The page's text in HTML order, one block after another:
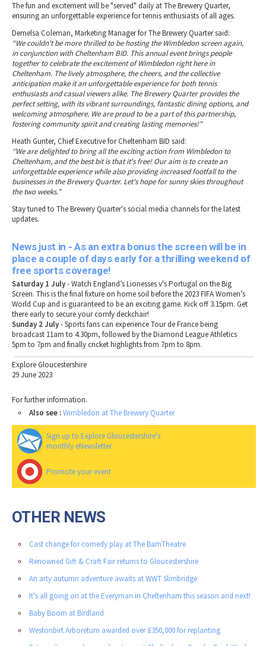
The fun and excitement will be "served" daily at The Brewery Quarter,
ensuring an unforgettable experience for tennis enthusiasts of all ages.
Demelsa Coleman, Marketing Manager for The Brewery Quarter said:
“We couldn't be more thrilled to be hosting the Wimbledon screen again,
in conjunction with Cheltenham BID. This annual event brings people
together to celebrate the excitement of Wimbledon right here in
Cheltenham. The lively atmosphere, the cheers, and the collective
anticipation make it an unforgettable experience for both tennis
enthusiasts and casual viewers alike. The Brewery Quarter provides the
perfect setting, with its vibrant surroundings, fantastic dining options, and
welcoming atmosphere. We are proud to be a part of this partnership,
fostering community spirit and creating lasting memories!"
Heath Gunter, Chief Executive for Cheltenham BID said:
‘’We are delighted to bring all the exciting action from Wimbledon to
Cheltenham, and the best bit is that it's free! Our aim is to create an
unforgettable experience while also providing increased footfall to the
businesses in the Brewery Quarter. Let's hope for sunny skies throughout
the two weeks.”
Stay tuned to The Brewery Quarter's social media channels for the latest
updates.
News just in - As an extra bonus the screen will be in
place a couple of days early for a thrilling weekend of
free sports coverage!
Saturday 1 July- Watch England’s Lionesses v's Portugal on the Big
Screen. This is the final fixture on home soil before the 2023 FIFA Women’s
World Cup and is guaranteed to be an exciting game. Kick off 3.15pm. Get
there early to secure your comfy deckchair!
Sunday 2 July- Sports fans can experience Tour de France being
broadcast 11am to 4.30pm, followed by the Diamond League Athletics
5pm to 7pm and finally cricket highlights from 7pm to 8pm.
Explore Gloucestershire
29 June 2023
For further information.
Also see :Wimbledon at The Brewery Quarter
Sign up to Explore Gloucestershire's
monthly eNewsletter
Promote your event
OTHER NEWS
Cast change for comedy play at The BarnTheatre
Renowned Gift & Craft Fair returns to Gloucestershire
An arty autumn adventure awaits at WWT Slimbridge
It's all going on at the Everyman in Cheltenham this season and next!
Baby Boom at Birdland
Westonbirt Arboretum awarded over £350,000 for replanting